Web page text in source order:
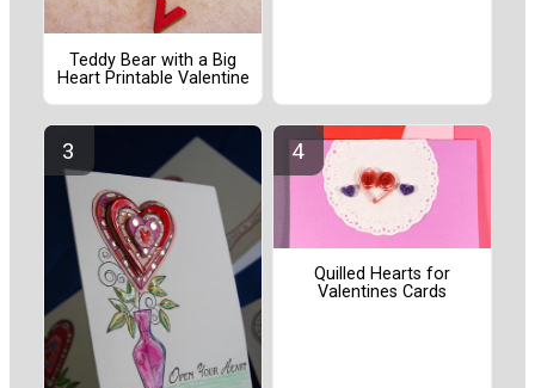
Teddy Bear with a Big
Heart Printable Valentine
Quilled Hearts for
Valentines Cards